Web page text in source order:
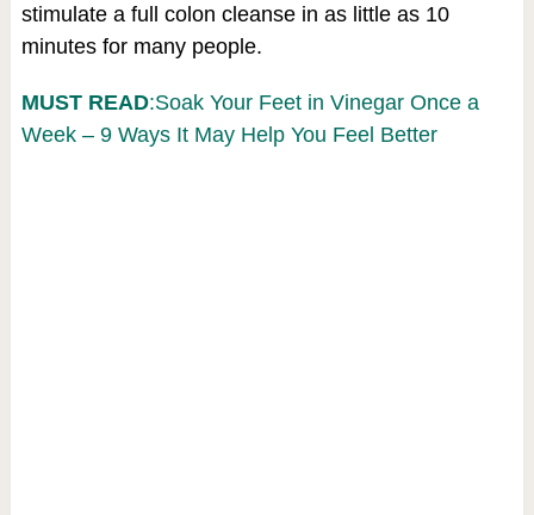
stimulate a full colon cleanse in as little as 10
minutes for many people.
MUST READ:Soak Your Feet in Vinegar Once a
Week – 9 Ways It May Help You Feel Better